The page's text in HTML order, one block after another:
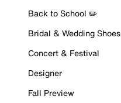
Back to School ✏️
Bridal & Wedding Shoes
Concert & Festival
Designer
Fall Preview